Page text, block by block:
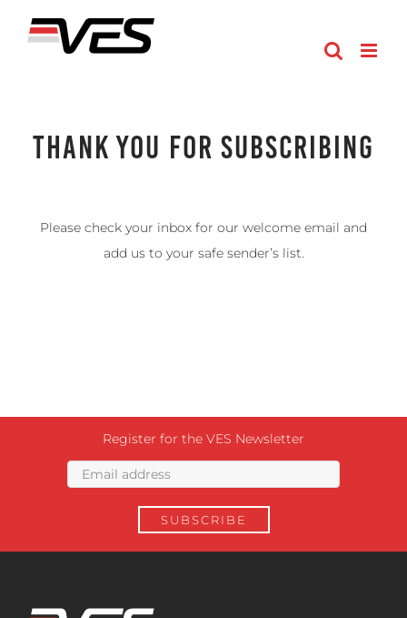
Thank You For Subscribing
Please check your inbox for our welcome email and
add us to your safe sender’s list.
Register for the VES Newsletter